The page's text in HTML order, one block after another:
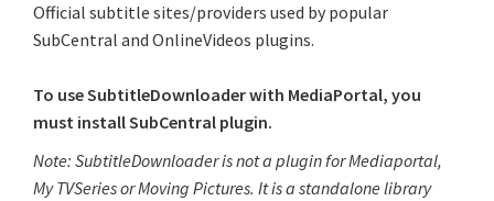
Official subtitle sites/providers used by popular
SubCentral and OnlineVideos plugins.
To use SubtitleDownloader with MediaPortal, you
must install SubCentral plugin.
Note: SubtitleDownloader is not a plugin for Mediaportal,
My TVSeries or Moving Pictures. It is a standalone library